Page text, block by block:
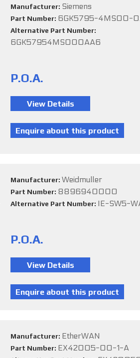
Manufacturer: Siemens
Part Number: 6GK5795-4MS00-
Alternative Part Number:
6GK57954MS000AA6
P.O.A.
Manufacturer: Weidmuller
Part Number: 8896940000
Alternative Part Number: IE-SW5-
P.O.A.
Manufacturer: EtherWAN
Part Number: EX42005-00-1-A